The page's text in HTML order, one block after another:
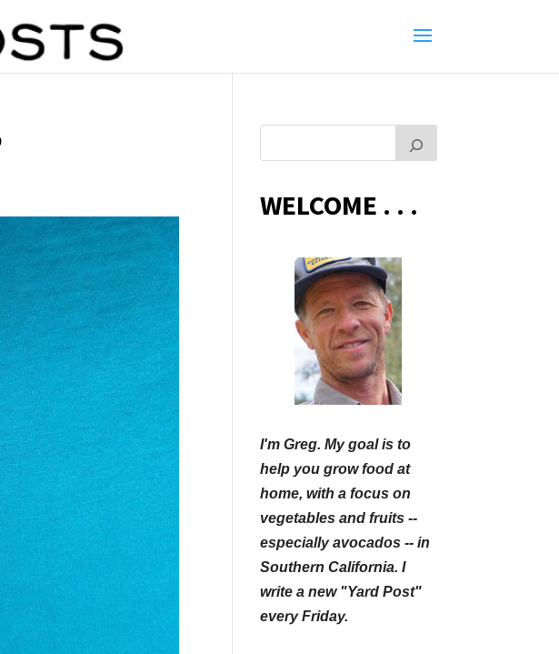
WELCOME . . .
I'm Greg. My goal is to
help you grow food at
home, with a focus on
vegetables and fruits --
especially avocados -- in
Southern California. I
write a new "Yard Post"
every Friday.